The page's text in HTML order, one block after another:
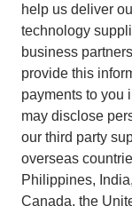
help us deliver
technology
business
provide this
payments to you
may disclose
our third party
overseas
Philippines,
Canada, the